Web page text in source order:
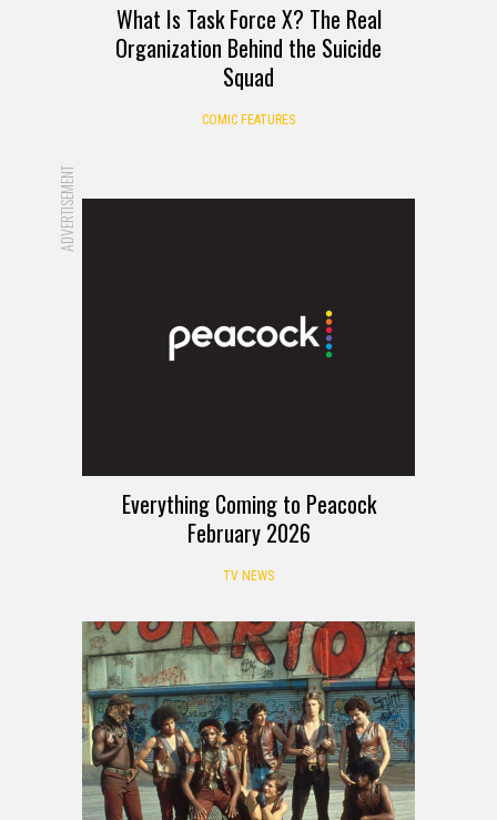
What Is Task Force X? The Real
Organization Behind the Suicide
Squad
COMIC FEATURES
ADVERTISEMENT
Everything Coming to Peacock
February 2026
TV NEWS